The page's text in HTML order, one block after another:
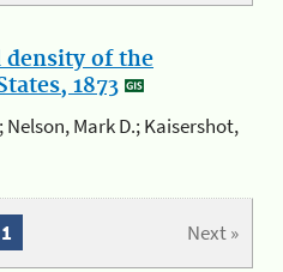
of the
1873
Nelson, Mark D.; Kaisershot,
Next »
1